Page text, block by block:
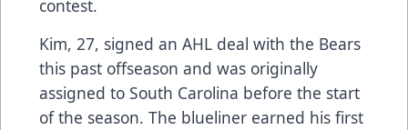
contest.
Kim, 27, signed an AHL deal with the Bears
this past offseason and was originally
assigned to South Carolina before the start
of the season. The blueliner earned his first